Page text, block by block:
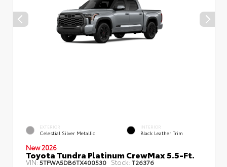
EXTERIOR
Celestial Silver Metallic
INTERIOR
Black Leather Trim
New 2026
Toyota Tundra Platinum CrewMax 5.5-Ft.
VIN:5TFWA5DB6TX400530 Stock:T26376